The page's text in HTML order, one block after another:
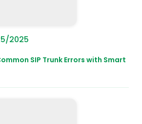
2025
SIP Trunk Errors with Smart